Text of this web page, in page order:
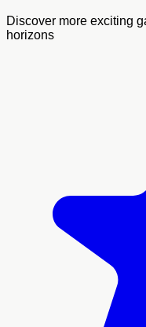
Discover more exciting
horizons